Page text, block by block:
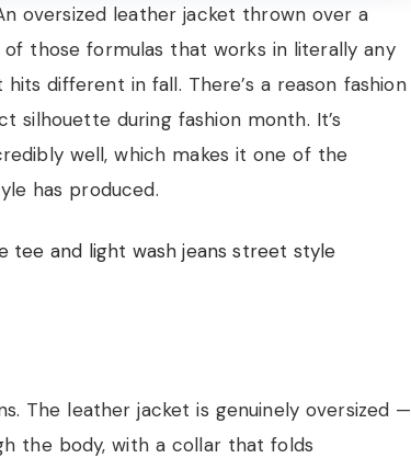
oversized leather jacket thrown over a
those formulas that works in literally any
different in fall. There’s a reason fashion
silhouette during fashion month. It’s
well, which makes it one of the
has produced.
The leather jacket is genuinely oversized —
the body, with a collar that folds